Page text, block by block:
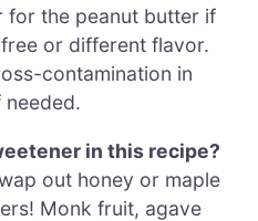
for the peanut butter if
or different flavor.
contamination in
in this recipe?
out honey or maple
Monk fruit, agave